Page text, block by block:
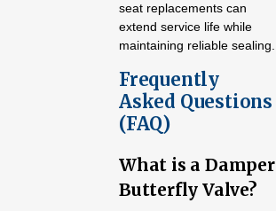
seat replacements can
extend service life while
maintaining reliable sealing.
Frequently
Asked Questions
(FAQ)
What is a Damper
Butterfly Valve?